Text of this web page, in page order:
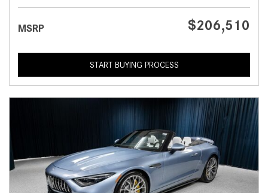
MSRP $206,510
START BUYING PROCESS